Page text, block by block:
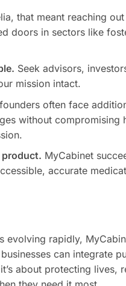
that meant reaching
doors in sectors like
Seek advisors,
mission intact.
often face
without compromising
product. MyCabinet
accurate
evolving rapidly,
can integrate
about protecting lives,